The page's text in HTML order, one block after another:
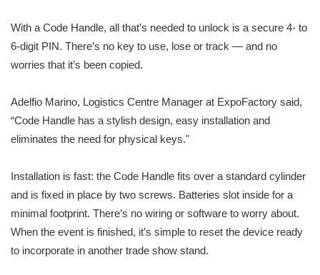
With a Code Handle, all that’s needed to unlock is a secure 4- to
6-digit PIN. There’s no key to use, lose or track — and no
worries that it’s been copied.
Adelfio Marino, Logistics Centre Manager at ExpoFactory said,
“Code Handle has a stylish design, easy installation and
eliminates the need for physical keys."
Installation is fast: the Code Handle fits over a standard cylinder
and is fixed in place by two screws. Batteries slot inside for a
minimal footprint. There’s no wiring or software to worry about.
When the event is finished, it’s simple to reset the device ready
to incorporate in another trade show stand.